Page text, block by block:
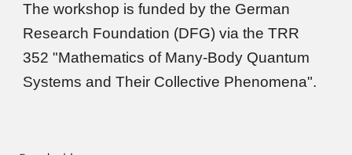
Theworkshop is funded by the German
Research Foundation (DFG) via the TRR
352 "Mathematics of Many-Body Quantum
Systems and Their Collective Phenomena".